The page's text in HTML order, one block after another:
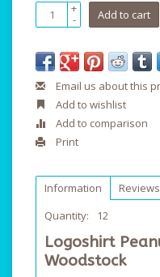
+
- Add to cart
Email us about this
Add to wishlist
Add to comparison
Print
Information Reviews
Quantity:
12
Logoshirt
Woodstock